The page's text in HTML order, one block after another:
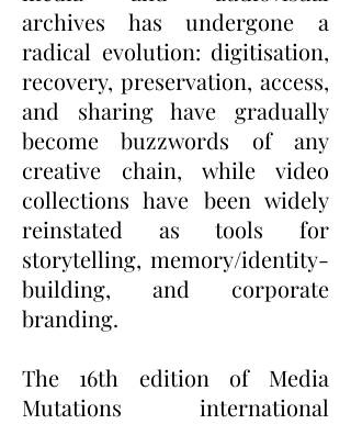
archives has undergone a
radical evolution: digitisation,
recovery, preservation, access,
and sharing have gradually
become buzzwords of any
creative chain, while video
collections have been widely
reinstated as tools for
storytelling, memory/identity-
building, and corporate
branding.
The 16th edition of Media
Mutations international